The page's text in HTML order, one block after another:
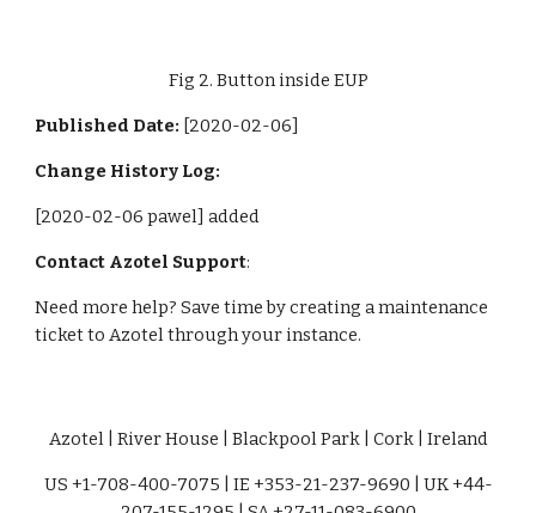
Fig 2. Button inside EUP
Published Date: [2020-02-06]
Change History Log:
[2020-02-06 pawel] added
Contact Azotel Support:
Need more help? Save time by creating a maintenance
ticket to Azotel through your instance.
Azotel | River House | Blackpool Park | Cork | Ireland
US +1-708-400-7075 | IE +353-21-237-9690 | UK +44-